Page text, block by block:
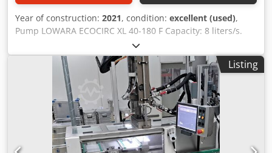
Year of construction: 2021, condition: excellent (used),
Pump LOWARA ECOCIRC XL 40-180 F Capacity: 8 liters/s.
Year of construction: 2021 - Rarely used Flanges DN40
Voltage: 230 V mono Dodszm Swxopfx Akmokr (see
technical details on photos)
Listing